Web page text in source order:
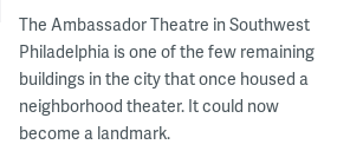
The Ambassador Theatre in Southwest
Philadelphia is one of the few remaining
buildings in the city that once housed a
neighborhood theater. It could now
become a landmark.